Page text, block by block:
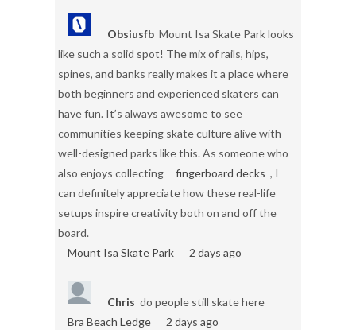
Obsiusfb Mount Isa Skate Park looks
like such a solid spot! The mix of rails, hips,
spines, and banks really makes it a place where
both beginners and experienced skaters can
have fun. It’s always awesome to see
communities keeping skate culture alive with
well-designed parks like this. As someone who
also enjoys collecting
fingerboard decks , I
can definitely appreciate how these real-life
setups inspire creativity both on and off the
board.
Mount Isa Skate Park
2 days ago
Chris do people still skate here
Bra Beach Ledge
2 days ago